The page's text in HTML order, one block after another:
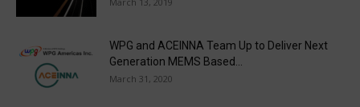
WPG and ACEINNA Team Up to Deliver Next
Generation MEMS Based...
March 31, 2020